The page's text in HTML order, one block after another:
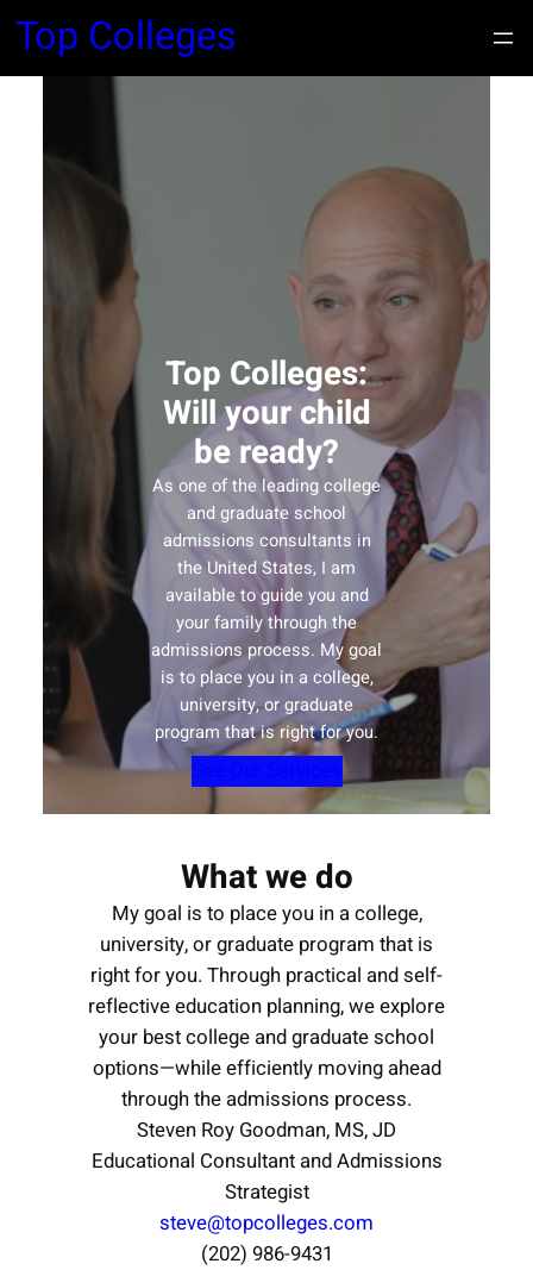
Top Colleges
Top Colleges:
Will your child
be ready?
As one of the leading college
and graduate school
admissions consultants in
the United States, I am
available to guide you and
your family through the
admissions process. My goal
is to place you in a college,
university, or graduate
program that is right for you.
See Our Services
What we do
My goal is to place you in a college,
university, or graduate program that is
right for you. Through practical and self-
reflective education planning, we explore
your best college and graduate school
options—while efficiently moving ahead
through the admissions process.
Steven Roy Goodman, MS, JD
Educational Consultant and Admissions
Strategist
steve@topcolleges.com
(202) 986-9431